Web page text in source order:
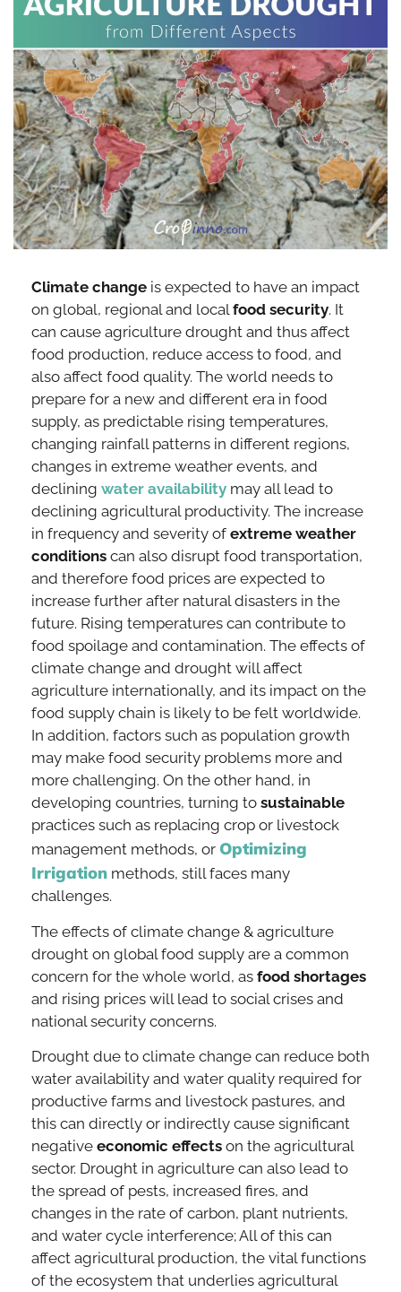
Climate change is expected to have an impact
on global, regional and localfood security. It
can cause agriculture drought and thus affect
food production, reduce access to food, and
also affect food quality. The world needs to
prepare for a new and different era in food
supply, as predictable rising temperatures,
changing rainfall patterns in different regions,
changes in extreme weather events, and
declining water availability may all lead to
declining agricultural productivity. The increase
in frequency and severity of extreme weather
conditions can also disrupt food transportation,
and therefore food prices are expected to
increase further after natural disasters in the
future. Rising temperatures can contribute to
food spoilage and contamination. The effects of
climate change and drought will affect
agriculture internationally, and its impact on the
food supply chain is likely to be felt worldwide.
In addition, factors such as population growth
may make food security problems more and
more challenging. On the other hand, in
developing countries, turning to sustainable
practices such as replacing crop or livestock
management methods, or Optimizing
Irrigation methods, still faces many
challenges.
The effects of climate change & agriculture
drought on global food supply are a common
concern for the whole world, as food shortages
and rising prices will lead to social crises and
national security concerns.
Drought due to climate change can reduce both
water availability and water quality required for
productive farms and livestock pastures, and
this can directly or indirectly cause significant
negative economic effects on the agricultural
sector. Drought in agriculture can also lead to
the spread of pests, increased fires, and
changes in the rate of carbon, plant nutrients,
and water cycle interference; All of this can
affect agricultural production, the vital functions
of the ecosystem that underlies agricultural